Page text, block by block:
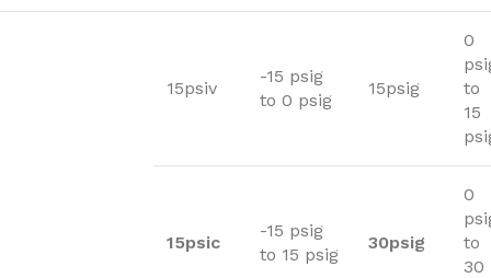
15psiv
-15 psig
to 0 psig
15psig
0
to
15
15psic
-15 psig
to 15 psig
30psig
0
to
30